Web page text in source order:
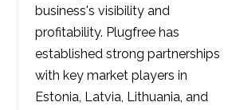
business's visibility and
profitability. Plugfree has
established strong partnerships
with key market players in
Estonia, Latvia, Lithuania, and